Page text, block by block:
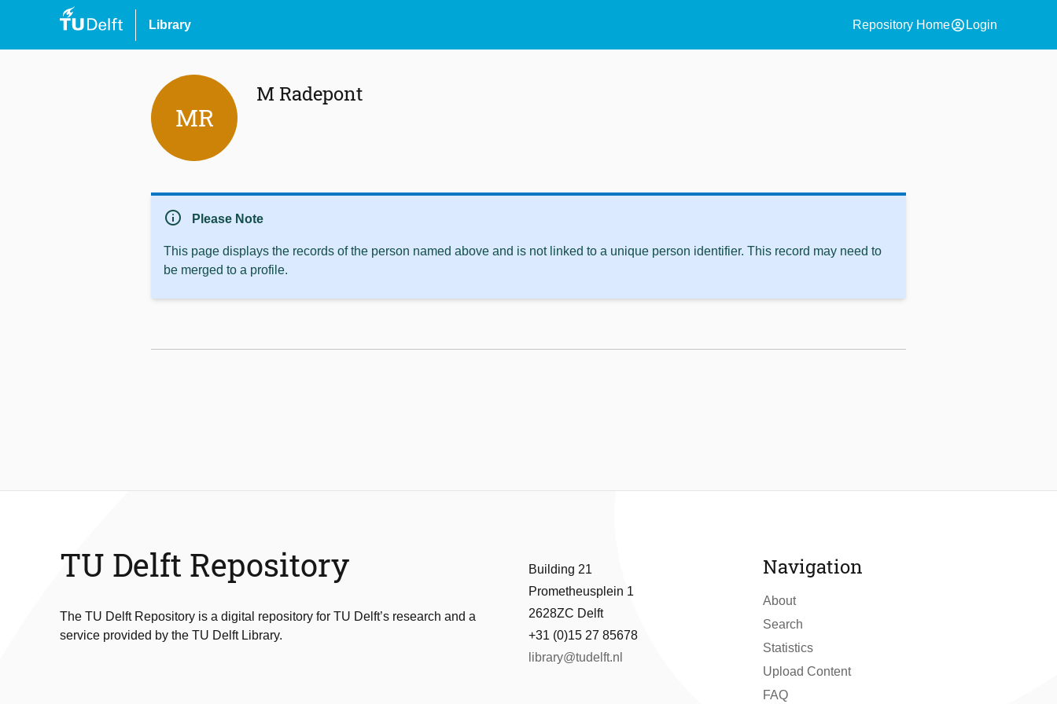
Library Repository Homeaccount_circle Login
MR
M Radepont
info Please Note
This page displays the records of the person named above and is not linked to a unique person identifier. This record may need to
be merged to a profile.
TU Delft Repository
The TU Delft Repository is a digital repository for TU Delft’s research and a
service provided by the TU Delft Library.
Building 21
Prometheusplein 1
2628ZC Delft
+31 (0)15 27 85678
library@tudelft.nl
Navigation
About
Search
Statistics
Upload Content
FAQ